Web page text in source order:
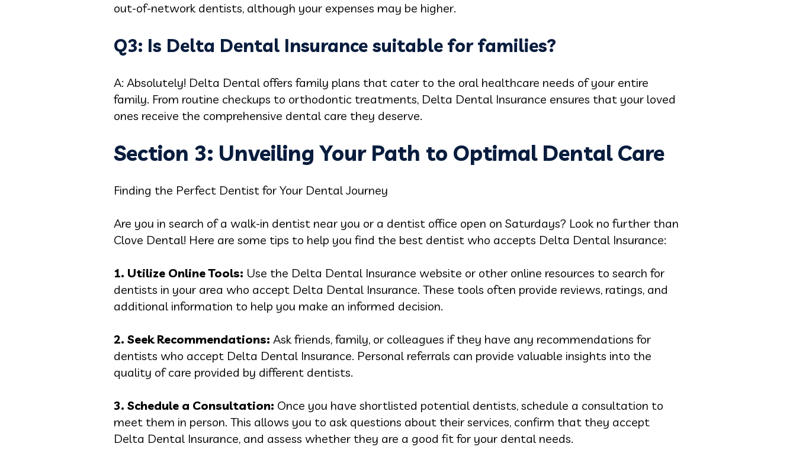
out-of-network dentists, although your expenses may be higher.
Q3: Is Delta Dental Insurance suitable for families?
A: Absolutely! Delta Dental offers family plans that cater to the oral healthcare needs of your entire
family. From routine checkups to orthodontic treatments, Delta Dental Insurance ensures that your loved
ones receive the comprehensive dental care they deserve.
Section 3: Unveiling Your Path to Optimal Dental Care
Finding the Perfect Dentist for Your Dental Journey
Are you in search of a walk-in dentist near you or a dentist office open on Saturdays? Look no further than
Clove Dental! Here are some tips to help you find the best dentist who accepts Delta Dental Insurance:
1. Utilize Online Tools: Use the Delta Dental Insurance website or other online resources to search for
dentists in your area who accept Delta Dental Insurance. These tools often provide reviews, ratings, and
additional information to help you make an informed decision.
2. Seek Recommendations: Ask friends, family, or colleagues if they have any recommendations for
dentists who accept Delta Dental Insurance. Personal referrals can provide valuable insights into the
quality of care provided by different dentists.
3. Schedule a Consultation: Once you have shortlisted potential dentists, schedule a consultation to
meet them in person. This allows you to ask questions about their services, confirm that they accept
Delta Dental Insurance, and assess whether they are a good fit for your dental needs.